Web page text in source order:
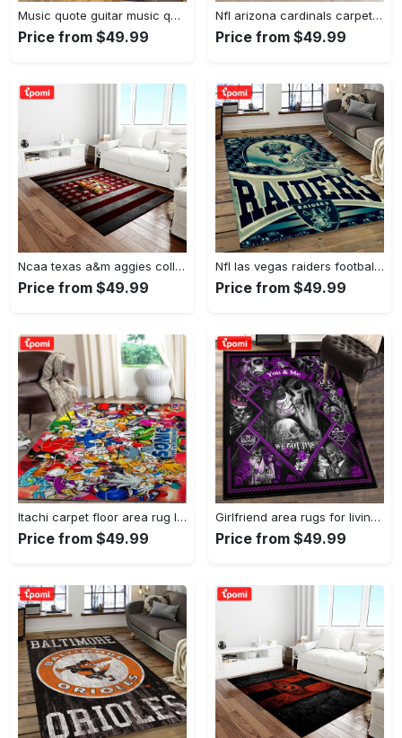
Music quote guitar music quotes art for fans area rug living room carpet rug regtangle carpet floor decor home decor Rectangle Rug
Price from $49.99
Nfl arizona cardinals carpet home decor area rug living room Rectangle Rug
Price from $49.99
Ncaa texas a&m aggies college sport basketball and foolball team logo rectangle area rug tama05 Rectangle Rug
Price from $49.99
Nfl las vegas raiders football team logo sport carpet rectangle area rug for living room lvrd45 Rectangle Rug
Price from $49.99
Itachi carpet floor area rug living room rug home decorhome decorbedroom living room decor Rectangle Rug
Price from $49.99
Girlfriend area rugs for living room, skull couples you and me we got this rug Rectangle Rug
Price from $49.99